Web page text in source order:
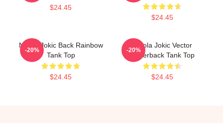
$24.45
$24.45
Nikola Jokic Back Rainbow
Tank Top
$24.45
-20%
Nikola Jokic Vector
Racerback Tank Top
$24.45
-20%